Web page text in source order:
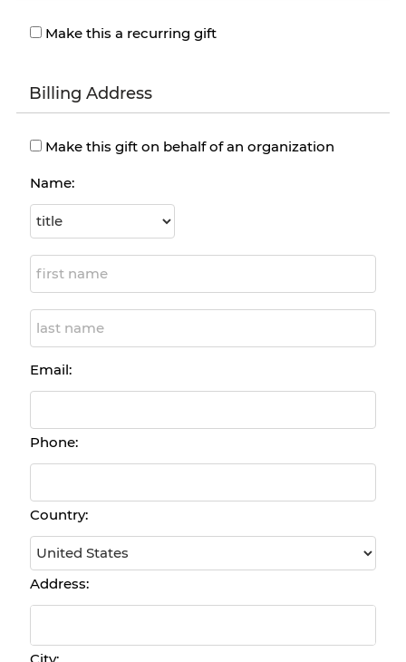
Make this a recurring gift
Billing Address
Make this gift on behalf of an organization
Name:
Email:
Phone:
Country:
Address: